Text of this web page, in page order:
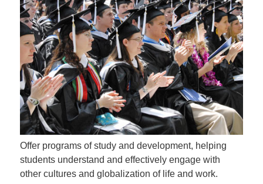
Offer programs of study and development, helping
students understand and effectively engage with
other cultures and globalization of life and work.